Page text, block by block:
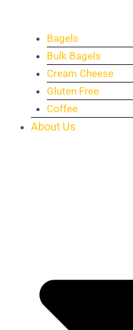
Bagels
Bulk Bagels
Cream Cheese
Gluten Free
Coffee
About Us